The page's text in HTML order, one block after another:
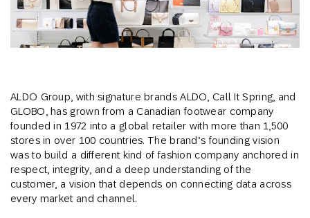
ALDO Group, with signature brands ALDO, Call It Spring, and
GLOBO, has grown from a Canadian footwear company
founded in 1972 into a global retailer with more than 1,500
stores in over 100 countries. The brand’s founding vision
was to build a different kind of fashion company anchored in
respect, integrity, and a deep understanding of the
customer, a vision that depends on connecting data across
every market and channel.